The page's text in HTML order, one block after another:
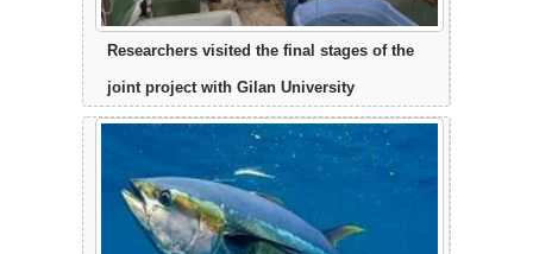
Researchers visited the final stages of the
joint project with Gilan University